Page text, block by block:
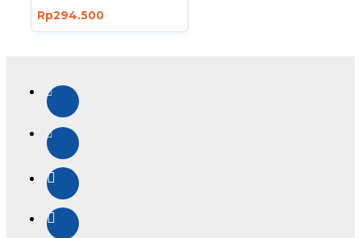
Rp294.500